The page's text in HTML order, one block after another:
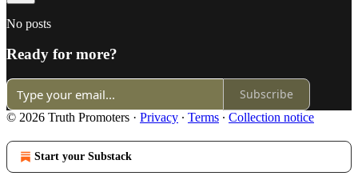
No posts
Ready for more?
Subscribe
© 2026 Truth Promoters · Privacy ∙ Terms ∙ Collection notice
Start your Substack